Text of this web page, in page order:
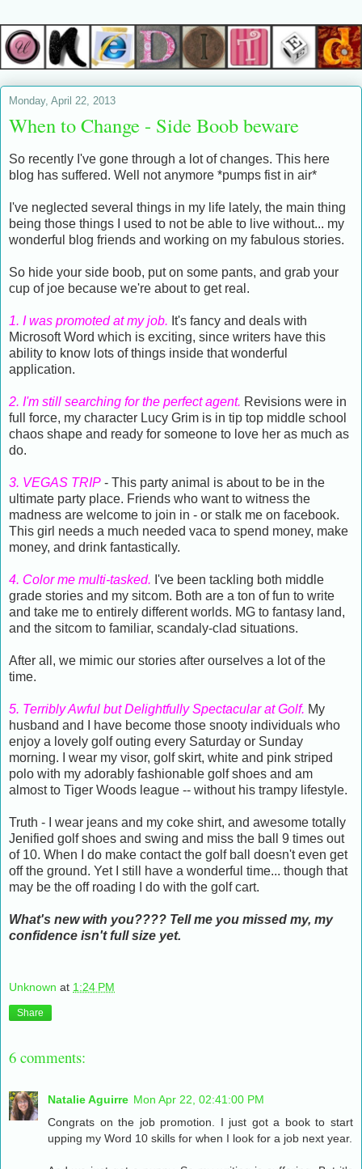
Monday, April 22, 2013
When to Change - Side Boob beware
So recently I've gone through a lot of changes. This here
blog has suffered. Well not anymore *pumps fist in air*
I've neglected several things in my life lately, the main thing
being those things I used to not be able to live without... my
wonderful blog friends and working on my fabulous stories.
So hide your side boob, put on some pants, and grab your
cup of joe because we're about to get real.
1. I was promoted at my job. It's fancy and deals with
Microsoft Word which is exciting, since writers have this
ability to know lots of things inside that wonderful
application.
2. I'm still searching for the perfect agent. Revisions were in
full force, my character Lucy Grim is in tip top middle school
chaos shape and ready for someone to love her as much as
do.
3. VEGAS TRIP - This party animal is about to be in the
ultimate party place. Friends who want to witness the
madness are welcome to join in - or stalk me on facebook.
This girl needs a much needed vaca to spend money, make
money, and drink fantastically.
4. Color me multi-tasked. I've been tackling both middle
grade stories and my sitcom. Both are a ton of fun to write
and take me to entirely different worlds. MG to fantasy land,
and the sitcom to familiar, scandaly-clad situations.
After all, we mimic our stories after ourselves a lot of the
time.
5. Terribly Awful but Delightfully Spectacular at Golf. My
husband and I have become those snooty individuals who
enjoy a lovely golf outing every Saturday or Sunday
morning. I wear my visor, golf skirt, white and pink striped
polo with my adorably fashionable golf shoes and am
almost to Tiger Woods league -- without his trampy lifestyle.
Truth - I wear jeans and my coke shirt, and awesome totally
Jenified golf shoes and swing and miss the ball 9 times out
of 10. When I do make contact the golf ball doesn't even get
off the ground. Yet I still have a wonderful time... though that
may be the off roading I do with the golf cart.
What's new with you???? Tell me you missed my, my
confidence isn't full size yet.
Unknown at 1:24 PM
Share
6 comments:
Natalie Aguirre Mon Apr 22, 02:41:00 PM
Congrats on the job promotion. I just got a book to start
upping my Word 10 skills for when I look for a job next year.